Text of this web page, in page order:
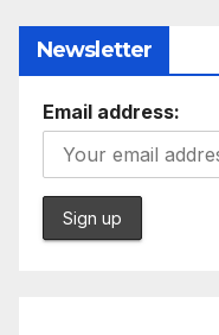
Newsletter
Email address: